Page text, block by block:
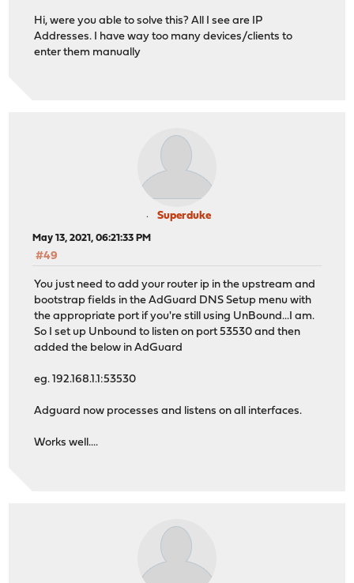
Hi, were you able to solve this? All I see are IP
Addresses. I have way too many devices/clients to
enter them manually
Superduke
May 13, 2021, 06:21:33 PM
#49
You just need to add your router ip in the upstream and
bootstrap fields in the AdGuard DNS Setup menu with
the appropriate port if you're still using UnBound...I am.
So I set up Unbound to listen on port 53530 and then
added the below in AdGuard
eg. 192.168.1.1:53530
Adguard now processes and listens on all interfaces.
Works well....